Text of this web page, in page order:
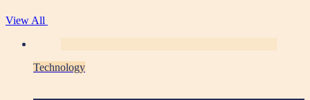
View All
Technology